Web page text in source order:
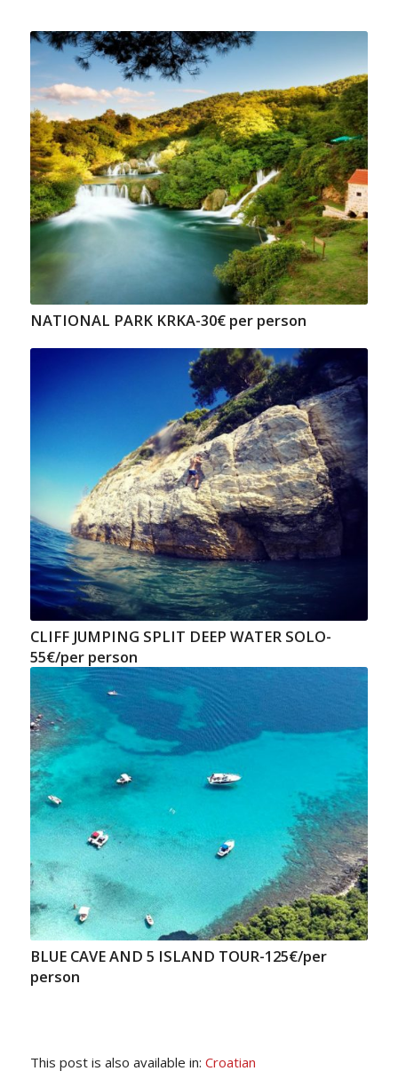
NATIONAL PARK KRKA-30€ per person
CLIFF JUMPING SPLIT DEEP WATER SOLO-
55€/per person
BLUE CAVE AND 5 ISLAND TOUR-125€/per
person
This post is also available in: Croatian